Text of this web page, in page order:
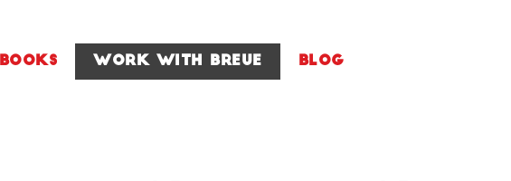
Work With Breue Blog